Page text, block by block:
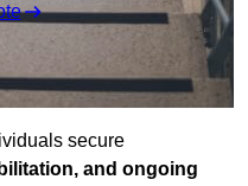
secure
and ongoing